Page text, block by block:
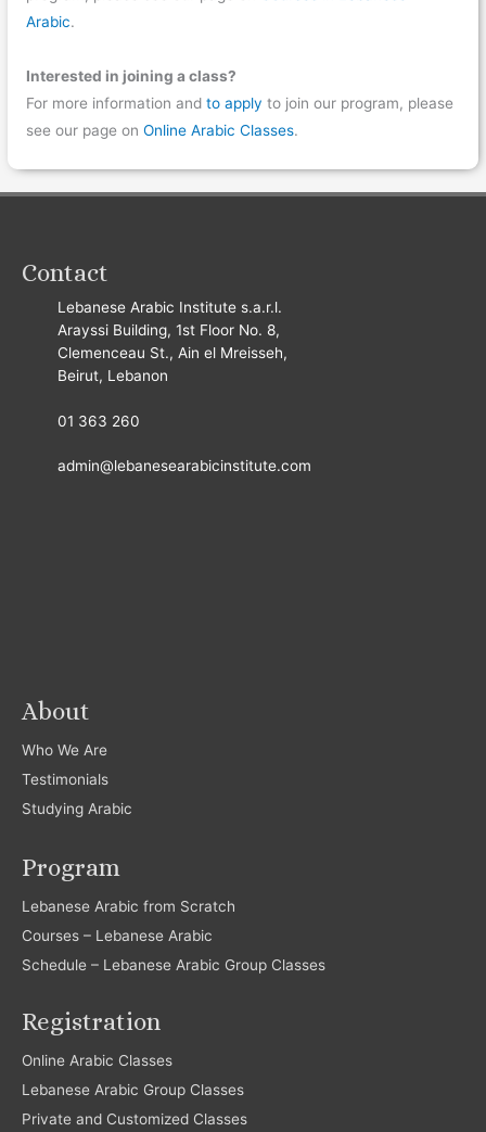
Arabic.
Interested in joining a class?
For more information andto apply to join our program, please
see our page onOnline Arabic Classes.
Contact
Lebanese Arabic Institute s.a.r.l.
Arayssi Building, 1st Floor No. 8,
Clemenceau St., Ain el Mreisseh,
Beirut, Lebanon
01 363 260
admin@lebanesearabicinstitute.com
About
Who We Are
Testimonials
Studying Arabic
Program
Lebanese Arabic from Scratch
Courses – Lebanese Arabic
Schedule – Lebanese Arabic Group Classes
Registration
Online Arabic Classes
Lebanese Arabic Group Classes
Private and Customized Classes